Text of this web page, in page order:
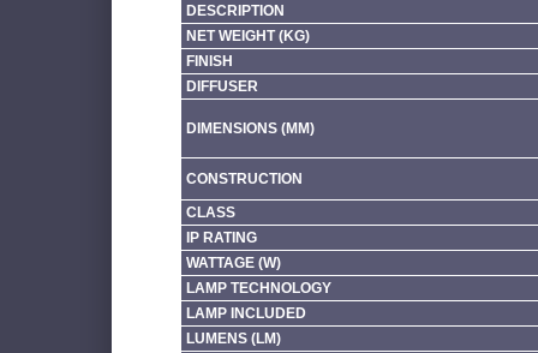
DESCRIPTION
NET WEIGHT (KG)
FINISH
DIFFUSER
DIMENSIONS (MM)
CONSTRUCTION
CLASS
IP RATING
WATTAGE (W)
LAMP TECHNOLOGY
LAMP INCLUDED
LUMENS (LM)